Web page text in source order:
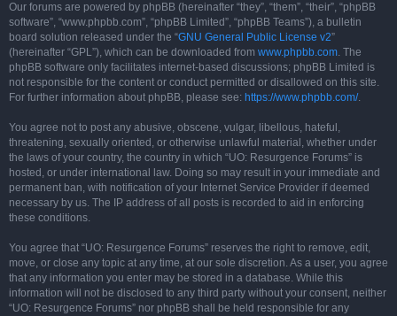
Our forums are powered by phpBB (hereinafter “they”, “them”, “their”, “phpBB
software”, “www.phpbb.com”, “phpBB Limited”, “phpBB Teams”), a bulletin
board solution released under the “GNU General Public License v2”
(hereinafter “GPL”), which can be downloaded from www.phpbb.com. The
phpBB software only facilitates internet-based discussions; phpBB Limited is
not responsible for the content or conduct permitted or disallowed on this site.
For further information about phpBB, please see: https://www.phpbb.com/.
You agree not to post any abusive, obscene, vulgar, libellous, hateful,
threatening, sexually oriented, or otherwise unlawful material, whether under
the laws of your country, the country in which “UO: Resurgence Forums” is
hosted, or under international law. Doing so may result in your immediate and
permanent ban, with notification of your Internet Service Provider if deemed
necessary by us. The IP address of all posts is recorded to aid in enforcing
these conditions.
You agree that “UO: Resurgence Forums” reserves the right to remove, edit,
move, or close any topic at any time, at our sole discretion. As a user, you agree
that any information you enter may be stored in a database. While this
information will not be disclosed to any third party without your consent, neither
“UO: Resurgence Forums” nor phpBB shall be held responsible for any